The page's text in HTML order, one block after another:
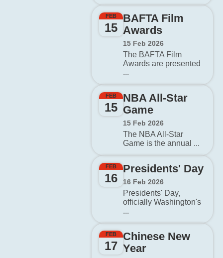
FEB
15
BAFTA Film
Awards
15 Feb 2026
The BAFTA Film
Awards are presented
...
FEB
15
NBA All-Star
Game
15 Feb 2026
The NBA All-Star
Game is the annual ...
FEB
16
Presidents' Day
16 Feb 2026
Presidents' Day,
officially Washington's
...
FEB
17
Chinese New
Year